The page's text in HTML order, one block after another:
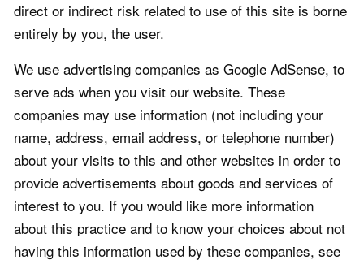
direct or indirect risk related to use of this site is borne
entirely by you, the user.
We use advertising companies as Google AdSense, to
serve ads when you visit our website. These
companies may use information (not including your
name, address, email address, or telephone number)
about your visits to this and other websites in order to
provide advertisements about goods and services of
interest to you. If you would like more information
about this practice and to know your choices about not
having this information used by these companies, see